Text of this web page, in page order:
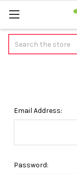
Email Address:
Password: